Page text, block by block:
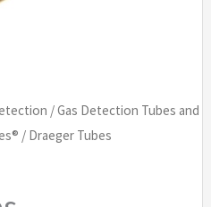
/Gas Detection Tubes and
/ Draeger Tubes